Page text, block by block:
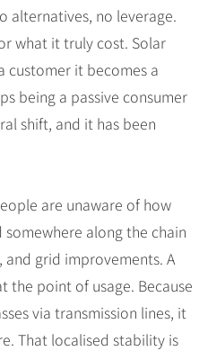
alternatives, no leverage.
what it truly cost. Solar
customer it becomes a
being a passive consumer
shift, and it has been
are unaware of how
along the chain
grid improvements. A
the point of usage. Because
via transmission lines, it
That localised stability is